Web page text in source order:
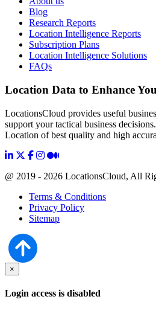
Blog
Research Reports
Location Intelligence Reports
Subscription Plans
Location Intelligence Solutions
FAQs
Location Data to Enhance
LocationsCloud provides useful
support your tactical business
Location of best quality and high
@ 2019 - 2026 LocationsCloud, All
Terms & Conditions
Privacy Policy
Sitemap
×
Login access is disabled